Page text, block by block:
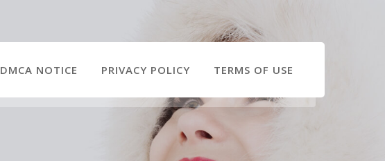
DMCA NOTICE PRIVACY POLICY TERMS OF USE